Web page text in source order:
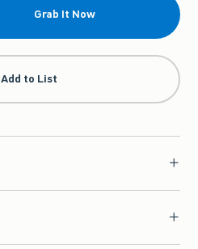
Grab It Now
Add to List